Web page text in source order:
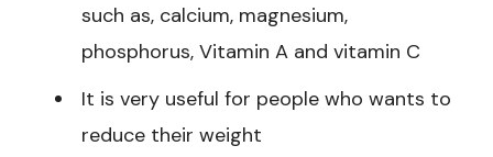
such as, calcium, magnesium,
phosphorus, Vitamin A and vitamin C
It is very useful for people who wants to
reduce their weight